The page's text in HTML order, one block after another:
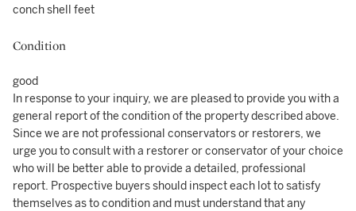
conch shell feet
Condition
good
In response to your inquiry, we are pleased to provide you with a
general report of the condition of the property described above.
Since we are not professional conservators or restorers, we
urge you to consult with a restorer or conservator of your choice
who will be better able to provide a detailed, professional
report. Prospective buyers should inspect each lot to satisfy
themselves as to condition and must understand that any